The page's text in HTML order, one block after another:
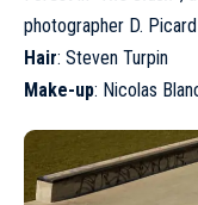
photographer D.
Hair: Steven Turpin
Make-up: Nicolas